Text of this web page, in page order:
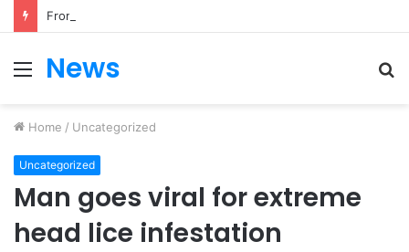
Menu
News
Home / Uncategorized
Uncategorized
Man goes viral for extreme
head lice infestation